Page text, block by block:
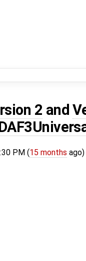
2 and
PM (15 months ago)